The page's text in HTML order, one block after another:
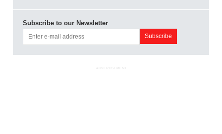
Subscribe to our Newsletter
ADVERTISEMENT